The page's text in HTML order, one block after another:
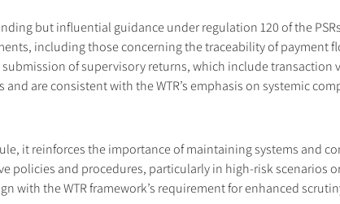
but influential guidance under regulation 120 of the
including those concerning the traceability of payment
submission of supervisory returns, which include transaction
are consistent with the WTR’s emphasis on systemic
it reinforces the importance of maintaining systems and
policies and procedures, particularly in high-risk scenarios
with the WTR framework’s requirement for enhanced